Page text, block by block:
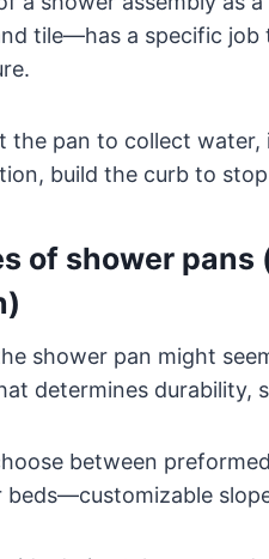
tile—has a specific
the pan to collect
build the curb to
of shower
shower pan might
determines durability,
between
beds—customizable